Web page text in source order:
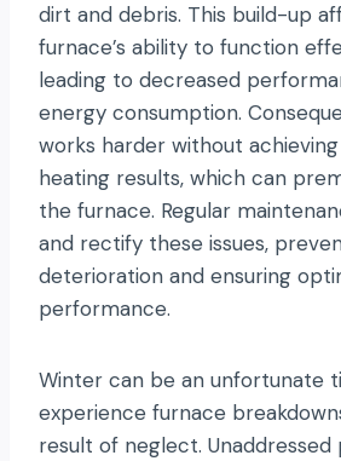
dirt and debris. This build-up
furnace’s ability to function
leading to decreased
energy consumption.
works harder without
heating results, which can
the furnace. Regular
and rectify these issues,
deterioration and ensuring
performance.
Winter can be an unfortunate
experience furnace
result of neglect.